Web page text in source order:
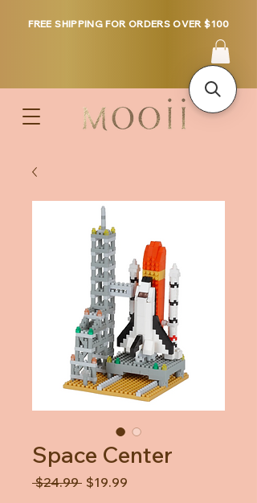
FREE SHIPPING FOR ORDERS OVER $100
Space Center
$24.99 Regular
$19.99